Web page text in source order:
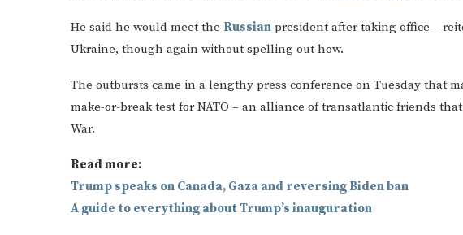
He said he would meet the Russian president after taking office –
Ukraine, though again without spelling out how.
The outbursts came in a lengthy press conference on Tuesday that
make-or-break test for NATO – an alliance of transatlantic friends
War.
Read more:
Trump speaks on Canada, Gaza and reversing Biden ban
A guide to everything about Trump’s inauguration